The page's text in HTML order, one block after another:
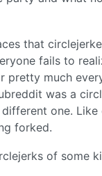
that
fails to
pretty much
was a
one. Like
forked.
of some